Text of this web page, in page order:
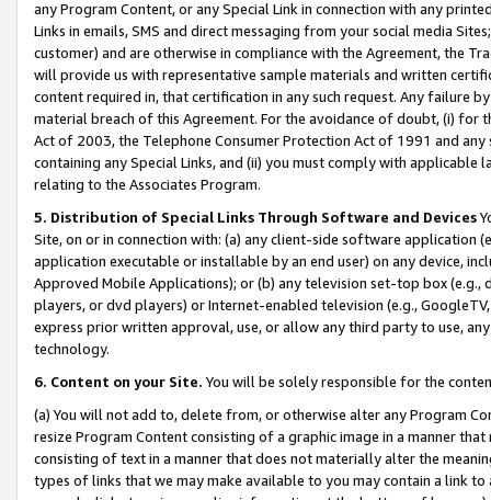
any Program Content, or any Special Link in connection with any
Links in emails, SMS and direct messaging from your social media
customer) and are otherwise in compliance with the Agreement, the
will provide us with representative sample materials and written
content required in, that certification in any such request. Any failure
material breach of this Agreement. For the avoidance of doubt, (i) for
Act of 2003, the Telephone Consumer Protection Act of 1991 and
containing any Special Links, and (ii) you must comply with
relating to the Associates Program.
5. Distribution of Special Links Through Software and Devices
Site, on or in connection with: (a) any client-side software application
application executable or installable by an end user) on any device,
Approved Mobile Applications); or (b) any television set-top box
players, or dvd players) or Internet-enabled television (e.g.,
express prior written approval, use, or allow any third party to use,
technology.
6. Content on your Site. You will be solely responsible for the
(a) You will not add to, delete from, or otherwise alter any Program
resize Program Content consisting of a graphic image in a manner
consisting of text in a manner that does not materially alter the
types of links that we may make available to you may contain a link